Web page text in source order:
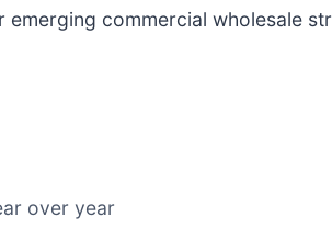
commercial wholesale
over year